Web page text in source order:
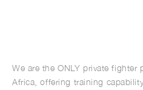
We are the ONLY private fighter
Africa, offering training